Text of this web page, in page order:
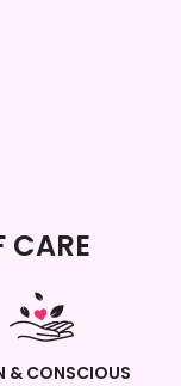
CARE
& CONSCIOUS